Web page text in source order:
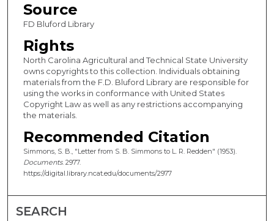
Source
FD Bluford Library
Rights
North Carolina Agricultural and Technical State University
owns copyrights to this collection. Individuals obtaining
materials from the F.D. Bluford Library are responsible for
using the works in conformance with United States
Copyright Law as well as any restrictions accompanying
the materials.
Recommended Citation
Simmons, S. B., "Letter from S. B. Simmons to L. R. Redden" (1953).
Documents. 2977.
https://digital.library.ncat.edu/documents/2977
SEARCH